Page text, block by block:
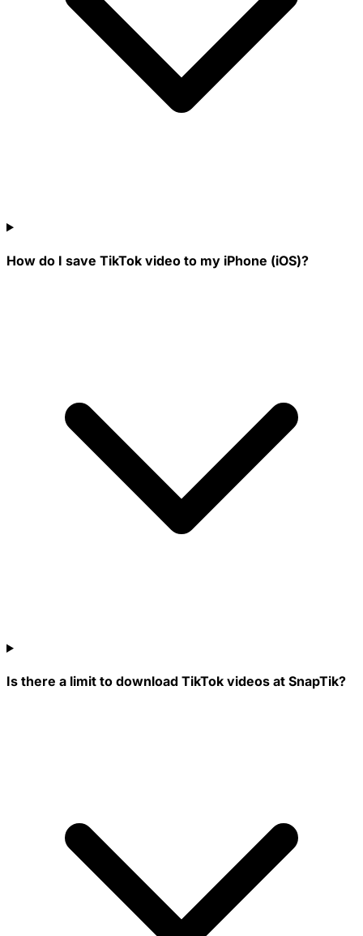
How do I save TikTok video to my iPhone (iOS)?
Is there a limit to download TikTok videos at SnapTik?